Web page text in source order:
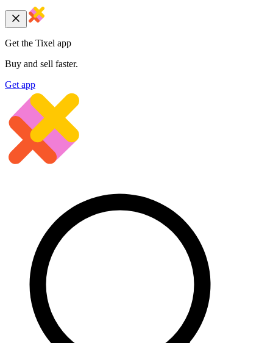
Get the Tixel app
Buy and sell faster.
Get app